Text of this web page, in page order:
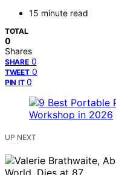
15 minute read
TOTAL
0
Shares
SHARE 0
TWEET 0
PIN IT 0
UP NEXT